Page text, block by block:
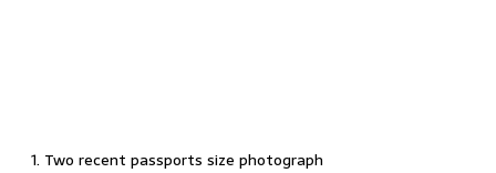
Two recent passports size photograph